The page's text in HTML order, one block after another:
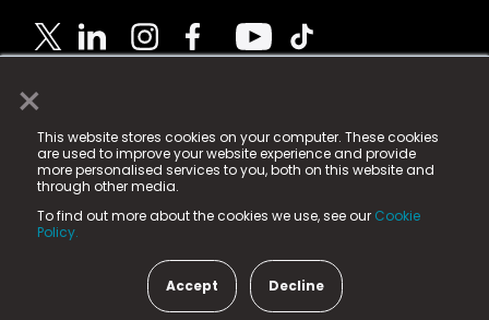
×
This website stores cookies on your computer. These cookies
are used to improve your website experience and provide
more personalised services to you, both on this website and
through other media.
To find out more about the cookies we use, see our Cookie
Policy.
Accept Decline
© 2025 Fame Media Tech Limited. n-gage.io is a
registered trademark.
Fame Media Tech (trading as n-gage.io) is registered
in England & Wales
15 Parsons Court, Welbury Way, Aycliffe Business Park,
County Durham, DL5 6ZE (Company Number